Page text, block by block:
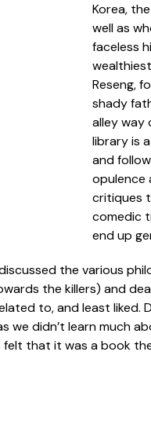
Korea,
well as
faceless
Reseng,
shady
alley way
library is
and
opulence
critiques
comedic
end up
the various
the killers) and
to, and least liked.
we didn’t learn much
felt that it was a book